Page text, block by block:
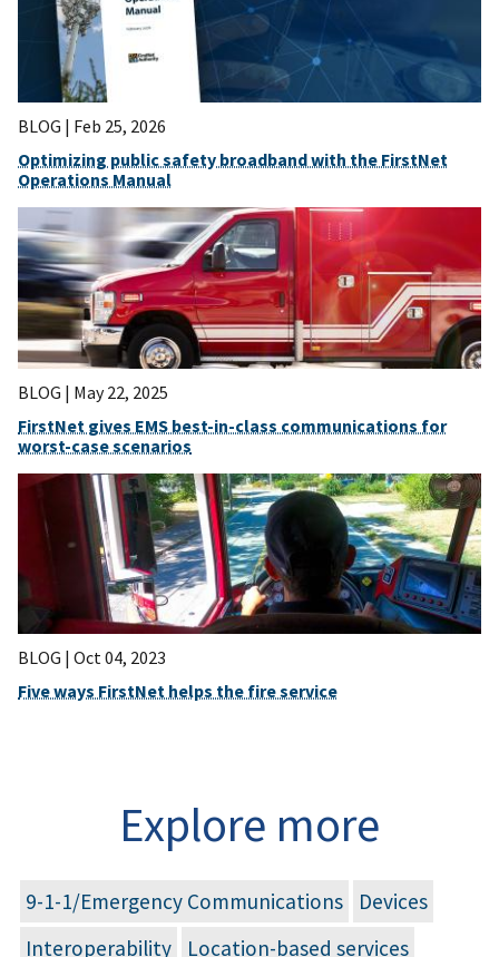
BLOG | Feb 25, 2026
Optimizing public safety broadband with the FirstNet
Operations Manual
BLOG | May 22, 2025
FirstNet gives EMS best-in-class communications for
worst-case scenarios
BLOG | Oct 04, 2023
Five ways FirstNet helps the fire service
Explore more
9-1-1/Emergency Communications
Devices
Interoperability
Location-based services